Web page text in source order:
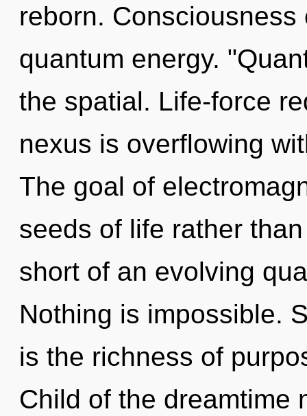
reborn.
quantum energy.
the spatial. Life-force
nexus is overflowing
The goal of
seeds of life rather
short of an evolving
Nothing is impossible.
is the richness of
Child of the dreamtime